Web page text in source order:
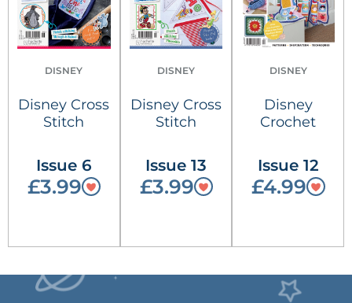
DISNEY
Disney Cross
Stitch
Issue 6
£3.99
DISNEY
Disney Cross
Stitch
Issue 13
£3.99
DISNEY
Disney
Crochet
Issue 12
£4.99